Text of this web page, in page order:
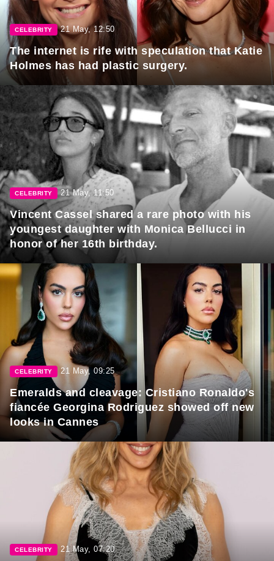
CELEBRITY 21 May, 12:50
The internet is rife with speculation that Katie
Holmes has had plastic surgery.
CELEBRITY 21 May, 11:50
Vincent Cassel shared a rare photo with his
youngest daughter with Monica Bellucci in
honor of her 16th birthday.
CELEBRITY 21 May, 09:25
Emeralds and cleavage: Cristiano Ronaldo's
fiancée Georgina Rodriguez showed off new
looks in Cannes
CELEBRITY 21 May, 07:20